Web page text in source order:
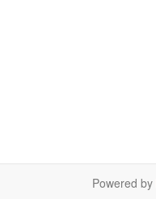
Powered by